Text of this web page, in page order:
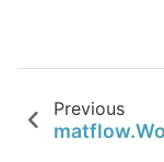
Previous